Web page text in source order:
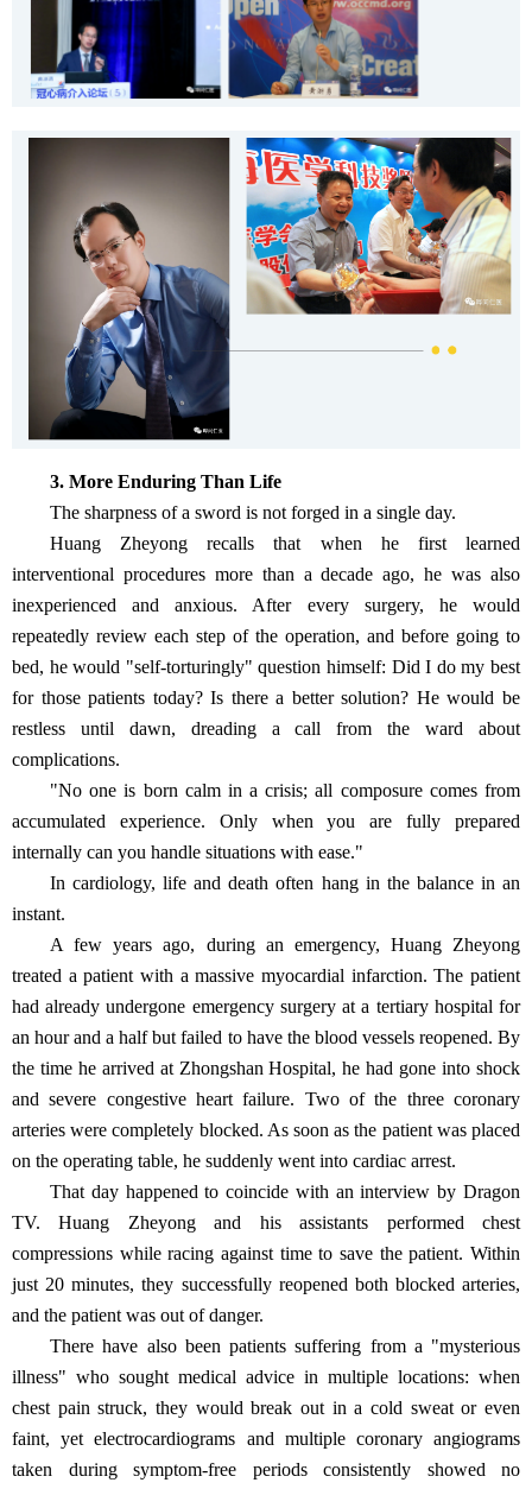
3. More Enduring Than Life
The sharpness of a sword is not forged in a single day.
Huang Zheyong recalls that when he first learned
interventional procedures more than a decade ago, he was also
inexperienced and anxious. After every surgery, he would
repeatedly review each step of the operation, and before going to
bed, he would "self-torturingly" question himself: Did I do my best
for those patients today? Is there a better solution? He would be
restless until dawn, dreading a call from the ward about
complications.
"No one is born calm in a crisis; all composure comes from
accumulated experience. Only when you are fully prepared
internally can you handle situations with ease."
In cardiology, life and death often hang in the balance in an
instant.
A few years ago, during an emergency, Huang Zheyong
treated a patient with a massive myocardial infarction. The patient
had already undergone emergency surgery at a tertiary hospital for
an hour and a half but failed to have the blood vessels reopened. By
the time he arrived at Zhongshan Hospital, he had gone into shock
and severe congestive heart failure. Two of the three coronary
arteries were completely blocked. As soon as the patient was placed
on the operating table, he suddenly went into cardiac arrest.
That day happened to coincide with an interview by Dragon
TV. Huang Zheyong and his assistants performed chest
compressions while racing against time to save the patient. Within
just 20 minutes, they successfully reopened both blocked arteries,
and the patient was out of danger.
There have also been patients suffering from a "mysterious
illness" who sought medical advice in multiple locations: when
chest pain struck, they would break out in a cold sweat or even
faint, yet electrocardiograms and multiple coronary angiograms
taken during symptom-free periods consistently showed no